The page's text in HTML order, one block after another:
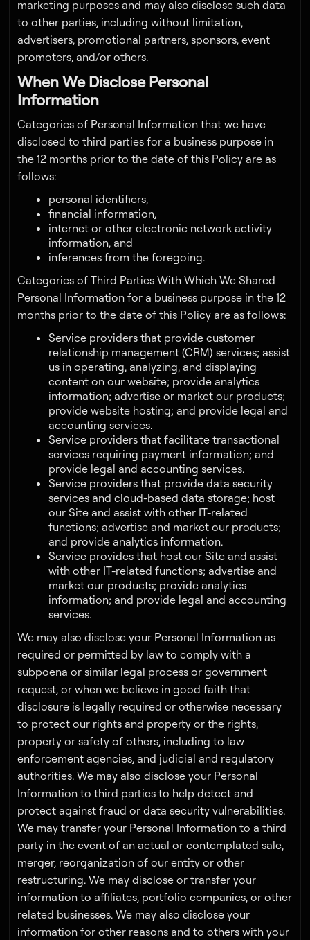
marketing purposes and may also disclose such data
to other parties, including without limitation,
advertisers, promotional partners, sponsors, event
promoters, and/or others.
When We Disclose Personal
Information
Categories of Personal Information that we have
disclosed to third parties for a business purpose in
the 12 months prior to the date of this Policy are as
follows:
personal identifiers,
financial information,
internet or other electronic network activity
information, and
inferences from the foregoing.
Categories of Third Parties With Which We Shared
Personal Information for a business purpose in the 12
months prior to the date of this Policy are as follows:
Service providers that provide customer
relationship management (CRM) services; assist
us in operating, analyzing, and displaying
content on our website; provide analytics
information; advertise or market our products;
provide website hosting; and provide legal and
accounting services.
Service providers that facilitate transactional
services requiring payment information; and
provide legal and accounting services.
Service providers that provide data security
services and cloud-based data storage; host
our Site and assist with other IT-related
functions; advertise and market our products;
and provide analytics information.
Service provides that host our Site and assist
with other IT-related functions; advertise and
market our products; provide analytics
information; and provide legal and accounting
services.
We may also disclose your Personal Information as
required or permitted by law to comply with a
subpoena or similar legal process or government
request, or when we believe in good faith that
disclosure is legally required or otherwise necessary
to protect our rights and property or the rights,
property or safety of others, including to law
enforcement agencies, and judicial and regulatory
authorities. We may also disclose your Personal
Information to third parties to help detect and
protect against fraud or data security vulnerabilities.
We may transfer your Personal Information to a third
party in the event of an actual or contemplated sale,
merger, reorganization of our entity or other
restructuring. We may disclose or transfer your
information to affiliates, portfolio companies, or other
related businesses. We may also disclose your
information for other reasons and to others with your